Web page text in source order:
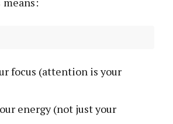
focus (attention is your
energy (not just your